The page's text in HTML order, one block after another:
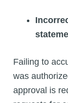
Failing to
was
approval is